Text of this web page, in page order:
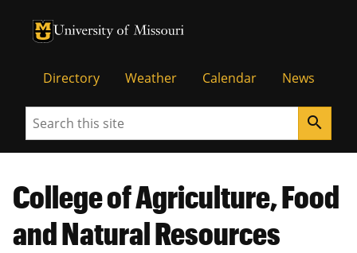
University of Missouri Homepage
University of Missouri Homepage
Directory Weather Calendar News
Search search
College of Agriculture, Food
and Natural Resources